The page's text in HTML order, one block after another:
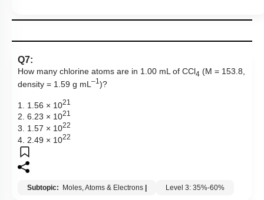
Q7:
How many chlorine atoms are in 1.00 mL of CCl4 (M = 153.8,
density = 1.59 g mL –1 )?
1. 1.56 × 1021
2. 6.23 × 1021
3. 1.57 × 1022
4. 2.49 × 1022
Subtopic: Moles, Atoms & Electrons | Level 3: 35%-60%